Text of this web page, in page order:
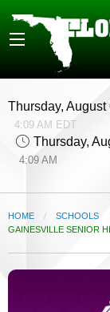
Thursday, August
4:09 AM EDT
Thursday,
4:09 AM
HOME
SCHOOLS
CURRENT:
GAINESVILLE SENIOR